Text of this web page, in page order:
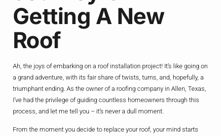
Getting A New
Roof
Ah, the joys of embarking on a roof installation project! It’s like going on
a grand adventure, with its fair share of twists, turns, and, hopefully, a
triumphant ending. As the owner of a roofing company in Allen, Texas,
I’ve had the privilege of guiding countless homeowners through this
process, and let me tell you – it’s never a dull moment.
From the moment you decide to replace your roof, your mind starts